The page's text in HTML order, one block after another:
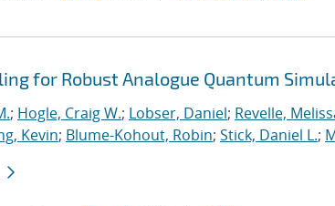
for Robust Analogue Quantum
; Hogle, Craig W.; Lobser, Daniel; Revelle,
Kevin; Blume-Kohout, Robin; Stick, Daniel L.;